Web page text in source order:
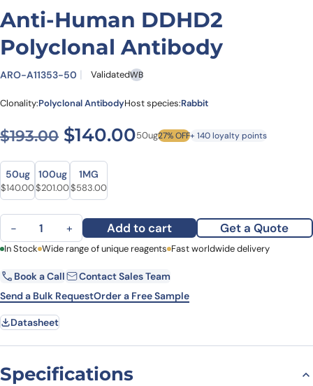
Anti-Human DDHD2
Polyclonal Antibody
ARO-A11353-50 ValidatedWB
Clonality:Polyclonal AntibodyHost species:Rabbit
$193.00 Original price was:
$140.00Current price is:
50ug27% OFF+ 140 loyalty points
Size
Size
50ug
Original price was: $193.00.
$140.00Current price is: $140.00.
100ug
Original price was: $282.00.
$201.00Current price is: $201.00.
1MG
Original price was: $712.00.
$583.00Current price is: $583.00.
Anti-Human DDHD2 Polyclonal Antibody quantity
− + Add to cart Get a Quote
First Name Last Name
Email Company
Request Quote
In Stock Wide range of unique reagents Fast worldwide delivery
Book a Call
Contact Sales Team
Send a Bulk RequestOrder a Free Sample
Datasheet
Specifications